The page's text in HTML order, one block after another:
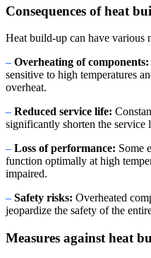
Consequences of heat
Heat build-up can have various
– Overheating of components:
sensitive to high temperatures
overheat.
– Reduced service life:
significantly shorten the service
– Loss of performance: Some
function optimally at high
impaired.
– Safety risks: Overheated
jeopardize the safety of the
Measures against heat